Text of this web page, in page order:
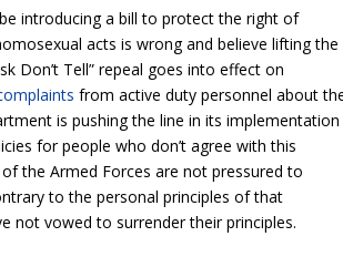
introducing a bill to protect the right of
acts is wrong and believe lifting the
Don’t Tell” repeal goes into effect on
from active duty personnel about
is pushing the line in its implementation
for people who don’t agree with this
the Armed Forces are not pressured to
to the personal principles of that
not vowed to surrender their principles.